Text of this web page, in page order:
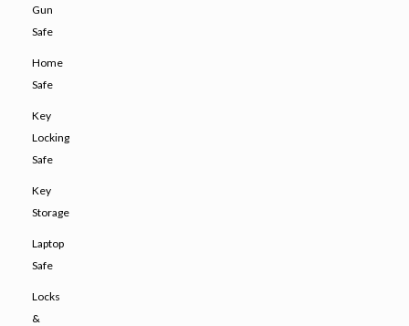
Gun
Safe
Home
Safe
Key
Locking
Safe
Key
Storage
Laptop
Safe
Locks
&